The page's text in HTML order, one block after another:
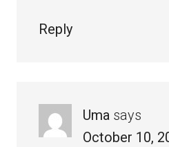
Reply
Uma says
October 10,